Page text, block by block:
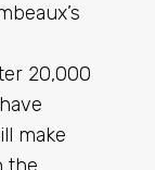
20,000
make